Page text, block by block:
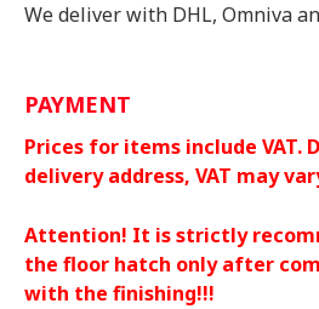
We deliver with DHL, Omniva
PAYMENT
Prices for items include VAT.
delivery address, VAT may
Attention! It is strictly
the floor hatch only after
with the finishing!!!